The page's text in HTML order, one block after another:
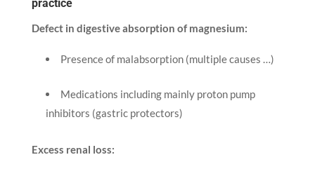
practice
Defect in digestive absorption of magnesium:
Presence of malabsorption (multiple causes …)
Medications including mainly proton pump
inhibitors (gastric protectors)
Excess renal loss: